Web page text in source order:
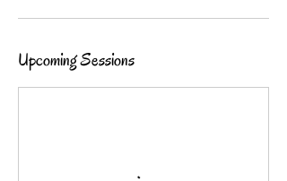
Upcoming Sessions